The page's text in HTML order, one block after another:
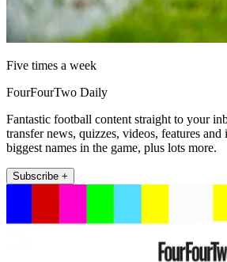
Five times a week
FourFourTwo Daily
Fantastic football content straight to your
transfer news, quizzes, videos, features
biggest names in the game, plus lots more.
Subscribe +